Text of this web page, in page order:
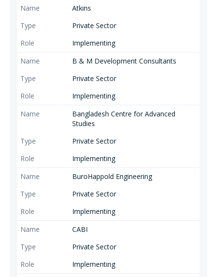
Atkins
Private Sector
Implementing
B & M Development Consultants
Private Sector
Implementing
Bangladesh Centre for Advanced
Studies
Private Sector
Implementing
BuroHappold Engineering
Private Sector
Implementing
CABI
Private Sector
Implementing